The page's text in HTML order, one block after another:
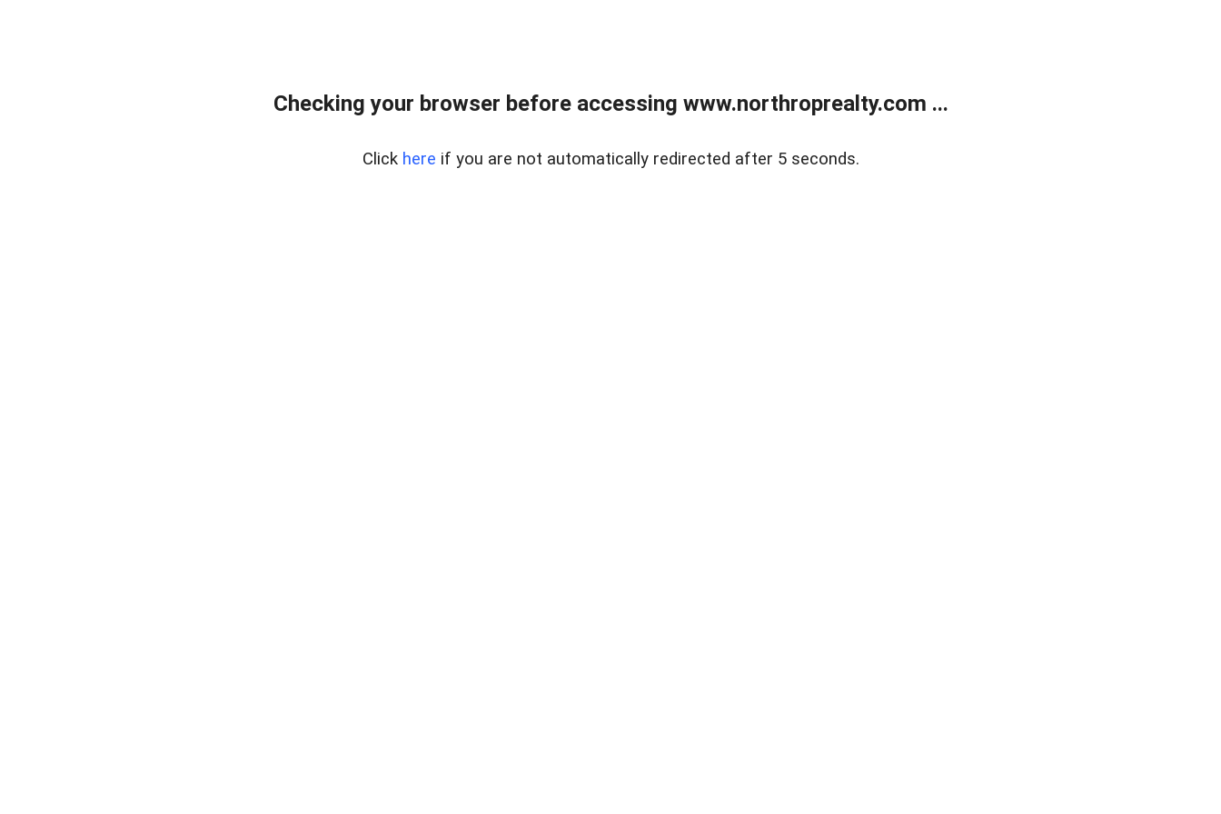
Checking your browser before accessing www.northroprealty.com ...
Click here if you are not automatically redirected after 5 seconds.